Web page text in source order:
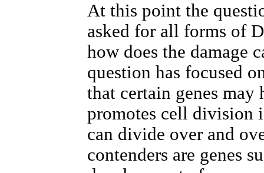
At this point the
asked for all forms of
how does the damage
question has focused
that certain genes
promotes cell division
can divide over and
contenders are genes